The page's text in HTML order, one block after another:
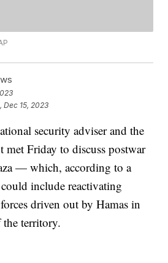
Dec 15, 2023
security adviser and the
met Friday to discuss postwar
— which, according to a
include reactivating
driven out by Hamas in
territory.